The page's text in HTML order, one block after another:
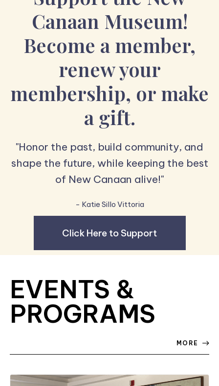
Canaan Museum!
Become a member,
renew your
membership, or make
a gift.
"Honor the past, build community, and
shape the future, while keeping the best
of New Canaan alive!"
- Katie Sillo Vittoria
Click Here to Support
EVENTS &
PROGRAMS
MORE